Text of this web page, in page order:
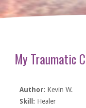
My Traumatic
Author: Kevin W.
Skill: Healer